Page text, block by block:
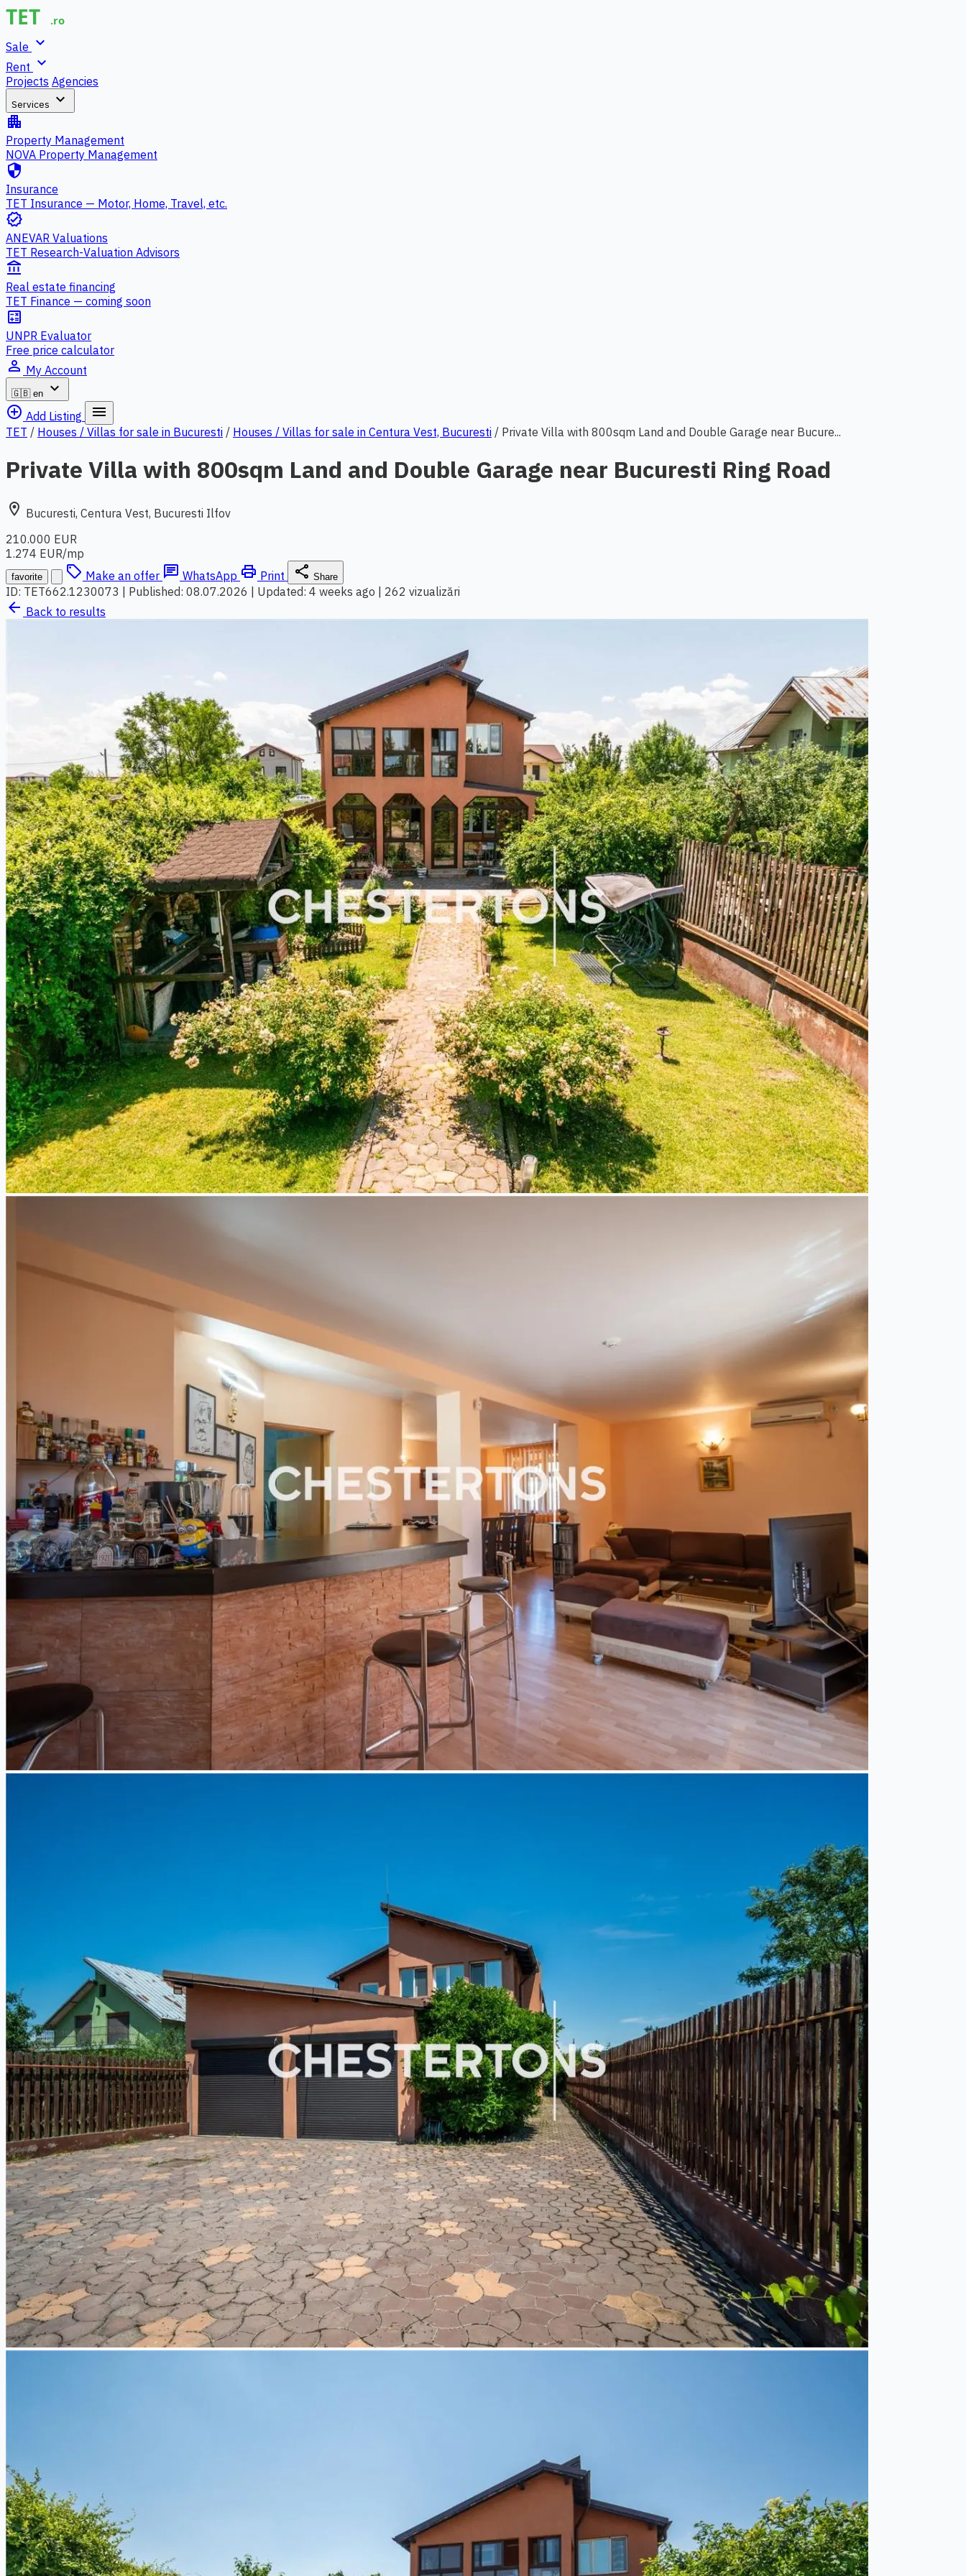
Sale expand_more
Rent expand_more
Projects Agencies
Services expand_more
apartment
Property Management
NOVA Property Management
security
Insurance
TET Insurance — Motor, Home, Travel, etc.
verified
ANEVAR Valuations
TET Research-Valuation Advisors
account_balance
Real estate financing
TET Finance — coming soon
calculate
UNPR Evaluator
Free price calculator
person_outline My Account
🇬🇧 en
expand_more
add_circle_outline Add Listing menu
TET / Houses / Villas for sale in Bucuresti / Houses / Villas for sale in Centura Vest, Bucuresti / Private Villa with 800sqm Land and Double Garage near Bucure...
Private Villa with 800sqm Land and Double Garage near Bucuresti Ring Road
location_on Bucuresti, Centura Vest, Bucuresti Ilfov
210.000 EUR
1.274 EUR/mp
favorite local_offer Make an offer chat WhatsApp print Print share Share
ID: TET662.1230073 | Published: 08.07.2026 | Updated: 4 weeks ago | 262 vizualizări
arrow_back Back to results